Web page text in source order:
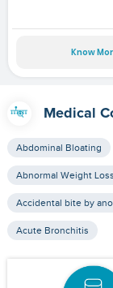
Know
Medical
Abdominal Bloating
Abnormal Weight Loss
Accidental bite by
Acute Bronchitis